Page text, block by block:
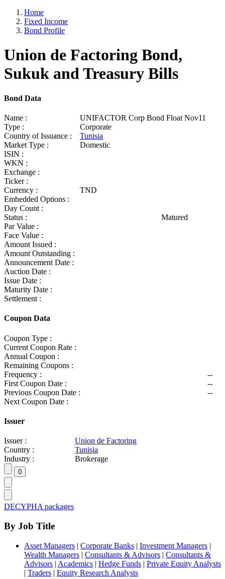
Home
Fixed Income
Bond Profile
Union de Factoring Bond,
Sukuk and Treasury Bills
Bond Data
Name :
UNIFACTOR Corp Bond Float Nov11
Type :
Corporate
Country of Issuance :
Tunisia
Market Type :
Domestic
ISIN :
WKN :
Exchange :
Ticker :
Currency :
TND
Embedded Options :
Day Count :
Status :
Matured
Par Value :
Face Value :
Amount Issued :
Amount Outstanding :
Announcement Date :
Auction Date :
Issue Date :
Maturity Date :
Settlement :
Coupon Data
Coupon Type :
Current Coupon Rate :
Annual Coupon :
Remaining Coupons :
Frequency :
--
First Coupon Date :
--
Previous Coupon Date :
--
Next Coupon Date :
Issuer
Issuer :
Union de Factoring
Country :
Tunisia
Industry :
Brokerage
DECYPHA packages
By Job Title
Asset Managers | Corporate Banks | Investment Managers |
Wealth Managers | Consultants & Advisors | Consultants &
Advisors | Academics | Hedge Funds | Private Equity Analysts
| Traders | Equity Research Analysts